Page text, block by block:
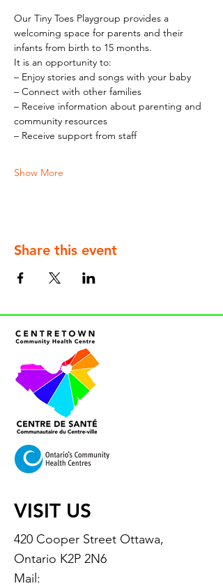
Our Tiny Toes Playgroup provides a
welcoming space for parents and their
infants from birth to 15 months.
It is an opportunity to:
– Enjoy stories and songs with your baby
– Connect with other families
– Receive information about parenting and
community resources
– Receive support from staff
Show More
Share this event
VISIT US
420 Cooper Street Ottawa,
Ontario K2P 2N6
Mail: